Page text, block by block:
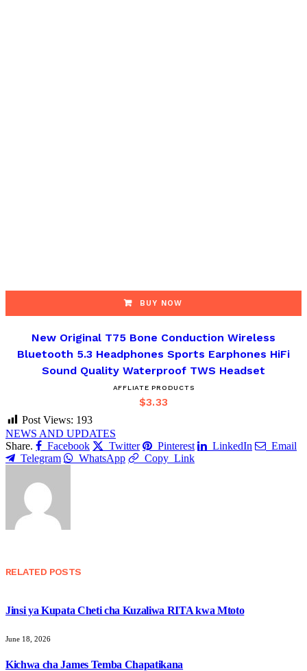
BUY NOW
New Original T75 Bone Conduction Wireless
Bluetooth 5.3 Headphones Sports Earphones HiFi
Sound Quality Waterproof TWS Headset
AFFLIATE PRODUCTS
$3.33
Post Views: 193
NEWS AND UPDATES
Share.
Facebook Twitter Pinterest LinkedIn
Email
Telegram
WhatsApp Copy Link
RELATED POSTS
Jinsi ya Kupata Cheti cha Kuzaliwa RITA kwa Mtoto
June 18, 2026
Kichwa cha James Temba Chapatikana